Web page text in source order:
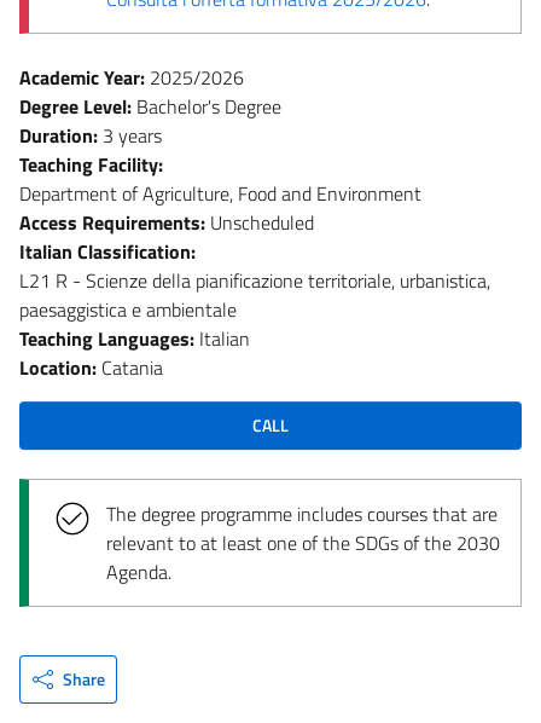
Academic Year: 2025/2026
Degree Level: Bachelor's Degree
Duration: 3 years
Teaching Facility:
Department of Agriculture, Food and Environment
Access Requirements: Unscheduled
Italian Classification:
L21 R - Scienze della pianificazione territoriale, urbanistica,
paesaggistica e ambientale
Teaching Languages: Italian
Location: Catania
CALL
The degree programme includes courses that are
relevant to at least one of the SDGs of the 2030
Agenda.
Share